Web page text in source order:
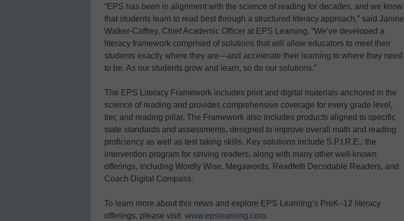
“EPS has been in alignment with the science of reading for decades, and we know
that students learn to read best through a structured literacy approach,” said Janine
Walker-Caffrey, Chief Academic Officer at EPS Learning. “We’ve developed a
literacy framework comprised of solutions that will allow educators to meet their
students exactly where they are—and accelerate their learning to where they need
to be. As our students grow and learn, so do our solutions.”
The EPS Literacy Framework includes print and digital materials anchored in the
science of reading and provides comprehensive coverage for every grade level,
tier, and reading pillar. The Framework also includes products aligned to specific
state standards and assessments, designed to improve overall math and reading
proficiency as well as test taking skills. Key solutions include S.P.I.R.E., the
intervention program for striving readers, along with many other well-known
offerings, including Wordly Wise, Megawords, Readfetti Decodable Readers, and
Coach Digital Compass.
To learn more about this news and explore EPS Learning’s PreK–12 literacy
offerings, please visit www.epslearning.com.